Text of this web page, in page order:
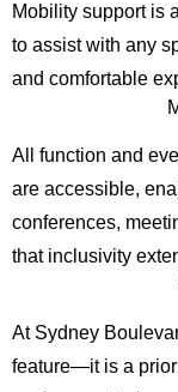
Mobility support is
to assist with any
and comfortable
All function and
are accessible,
conferences,
that inclusivity
At Sydney
feature—it is a